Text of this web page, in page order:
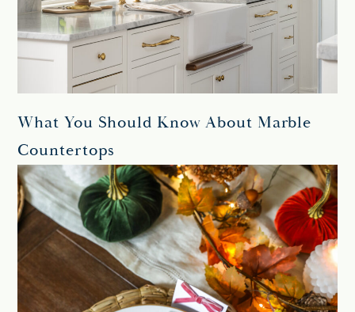
What You Should Know About Marble
Countertops